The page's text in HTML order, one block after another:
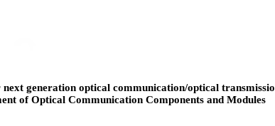
generation optical communication/optical
of Optical Communication Components and Modules